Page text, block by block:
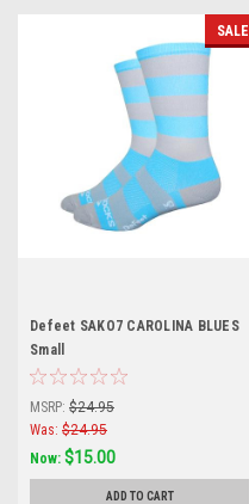
SALE
Defeet SAKO7 CAROLINA BLUES
Small
MSRP: $24.95
Was: $24.95
Now: $15.00
ADD TO CART